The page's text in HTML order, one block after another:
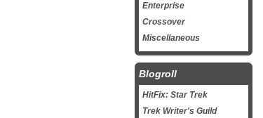
Enterprise
Crossover
Miscellaneous
Blogroll
HitFix: Star Trek
Trek Writer's Guild